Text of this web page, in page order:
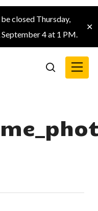
closed Thursday,
4 at 1 PM.
✕
search
Menu